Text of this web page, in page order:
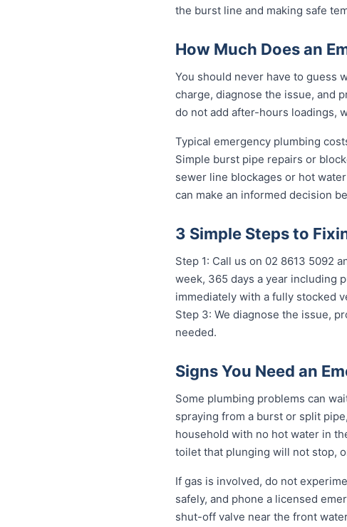
the burst line and making safe
How Much Does an
You should never have to guess
charge, diagnose the issue, and
do not add after-hours loadings,
Typical emergency plumbing
Simple burst pipe repairs or
sewer line blockages or hot
can make an informed decision
3 Simple Steps to
Step 1: Call us on 02 8613 50...
week, 365 days a year including
immediately with a fully stocked
Step 3: We diagnose the issue,
needed.
Signs You Need an
Some plumbing problems can
spraying from a burst or split
household with no hot water in
toilet that plunging will not stop,
If gas is involved, do not
safely, and phone a licensed
shut-off valve near the front